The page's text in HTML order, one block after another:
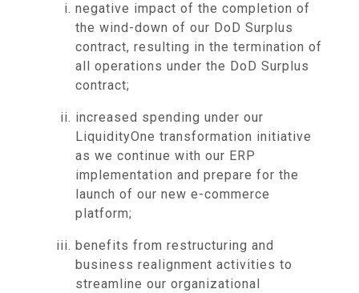
negative impact of the completion of
the wind-down of our DoD Surplus
contract, resulting in the termination of
all operations under the DoD Surplus
contract;
increased spending under our
LiquidityOne transformation initiative
as we continue with our ERP
implementation and prepare for the
launch of our new e-commerce
platform;
benefits from restructuring and
business realignment activities to
streamline our organizational